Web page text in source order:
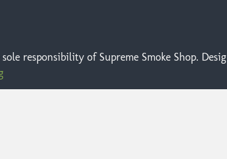
responsibility of Supreme Smoke Shop.